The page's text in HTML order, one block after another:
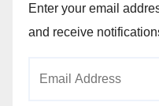
Enter your email
and receive